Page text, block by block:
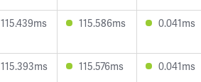
115.439ms 115.586ms 0.041ms
115.393ms 115.576ms 0.041ms